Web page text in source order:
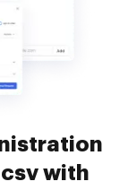
with